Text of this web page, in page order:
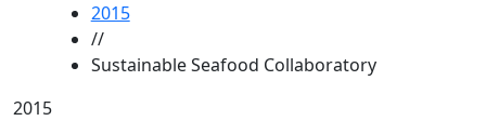
2015
//
Sustainable Seafood Collaboratory
2015